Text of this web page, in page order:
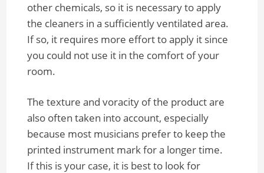
other chemicals, so it is necessary to apply
the cleaners in a sufficiently ventilated area.
If so, it requires more effort to apply it since
you could not use it in the comfort of your
room.
The texture and voracity of the product are
also often taken into account, especially
because most musicians prefer to keep the
printed instrument mark for a longer time.
If this is your case, it is best to look for